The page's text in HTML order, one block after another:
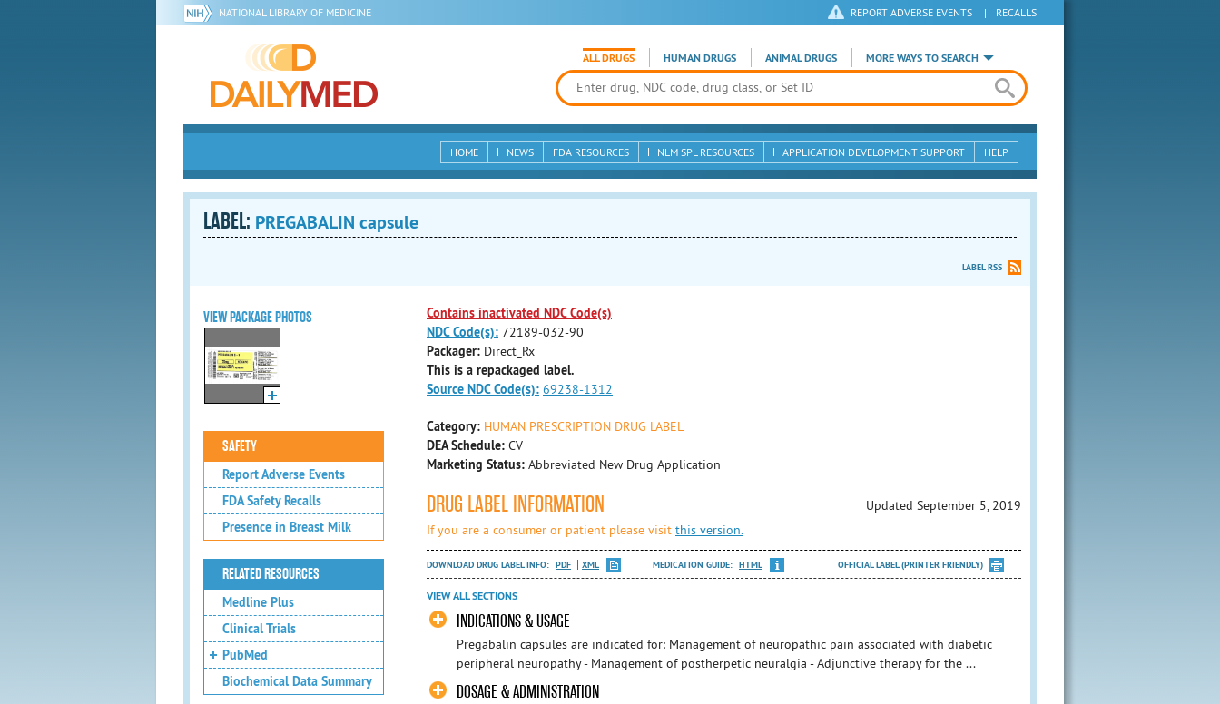
NATIONAL LIBRARY OF MEDICINE REPORT ADVERSE EVENTS | RECALLS
ALL DRUGS HUMAN DRUGS ANIMAL DRUGS MORE WAYS TO SEARCH
HOME NEWS FDA RESOURCES NLM SPL RESOURCES APPLICATION DEVELOPMENT SUPPORT HELP
LABEL: PREGABALIN capsule
LABEL RSS
VIEW PACKAGE PHOTOS
SAFETY
Report Adverse Events
FDA Safety Recalls
Presence in Breast Milk
RELATED RESOURCES
Medline Plus
Clinical Trials
PubMed
Biochemical Data Summary
Contains inactivated NDC Code(s)
NDC Code(s): 72189-032-90
Packager: Direct_Rx
This is a repackaged label.
Source NDC Code(s): 69238-1312
Category: HUMAN PRESCRIPTION DRUG LABEL
DEA Schedule: CV
Marketing Status: Abbreviated New Drug Application
DRUG LABEL INFORMATION
Updated September 5, 2019
If you are a consumer or patient please visit this version.
DOWNLOAD DRUG LABEL INFO: PDF XML MEDICATION GUIDE: HTML OFFICIAL LABEL (PRINTER FRIENDLY)
VIEW ALL SECTIONS
INDICATIONS & USAGE
Pregabalin capsules are indicated for: Management of neuropathic pain associated with diabetic
peripheral neuropathy - Management of postherpetic neuralgia - Adjunctive therapy for the ...
DOSAGE & ADMINISTRATION